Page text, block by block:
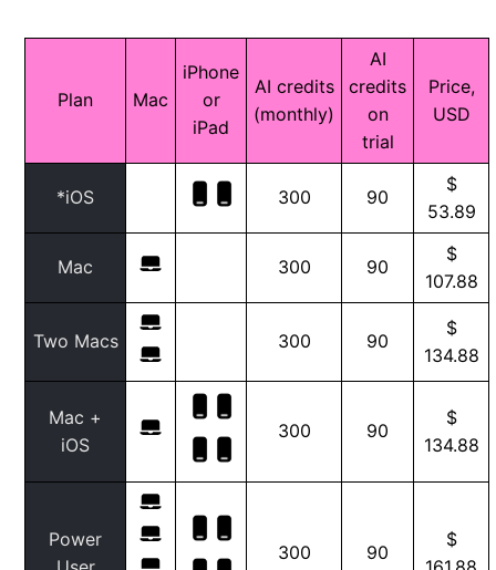
Plan Mac
iPhone
or
iPad
AI credits
(monthly)
AI
credits
on
trial
Price,
USD
*iOS 300 90
$
53.89
Mac 300 90
$
107.88
Two Macs 300 90
$
134.88
Mac +
iOS
300 90
$
134.88
Power
300 90
$